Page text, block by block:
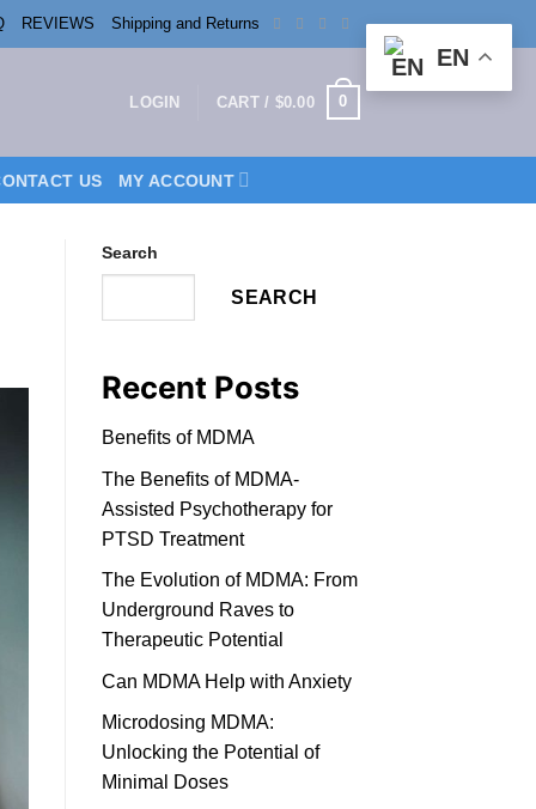
REVIEWS Shipping and Returns
LOGIN CART / $0.00 0
US MY ACCOUNT
Search
SEARCH
Recent Posts
Benefits of MDMA
The Benefits of MDMA-
Assisted Psychotherapy for
PTSD Treatment
The Evolution of MDMA: From
Underground Raves to
Therapeutic Potential
Can MDMA Help with Anxiety
Microdosing MDMA:
Unlocking the Potential of
Minimal Doses
EN